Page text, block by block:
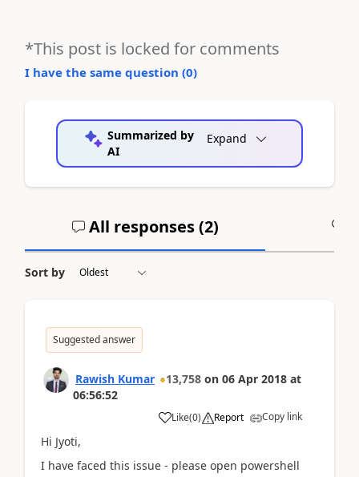
*This post is locked for comments
I have the same question (0)
Summarized by
AI
Expand
All responses (2)
Sort by
Suggested answer
Rawish Kumar 13,758 on 06 Apr 2018 at
06:56:52
Like(0) Report Copy link
Hi Jyoti,
I have faced this issue - please open powershell